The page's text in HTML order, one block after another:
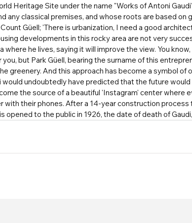
Heritage Site under the name "Works of Antoni
any classical premises, and whose roots are based on
Güell; 'There is urbanization, I need a good
developments in this rocky area are not very
where he lives, saying it will improve the view. You
but Park Güell, bearing the surname of this
greenery. And this approach has become a symbol of
undoubtedly have predicted that the future
the source of a beautiful 'Instagram' center where
with their phones. After a 14-year construction
opened to the public in 1926, the date of death of